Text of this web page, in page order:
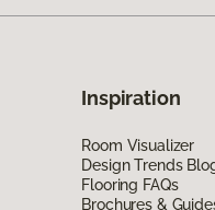
Inspiration
Room Visualizer
Design Trends
Flooring FAQs
Brochures &